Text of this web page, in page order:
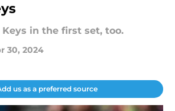
in the first set, too.
30, 2024
us as a preferred source